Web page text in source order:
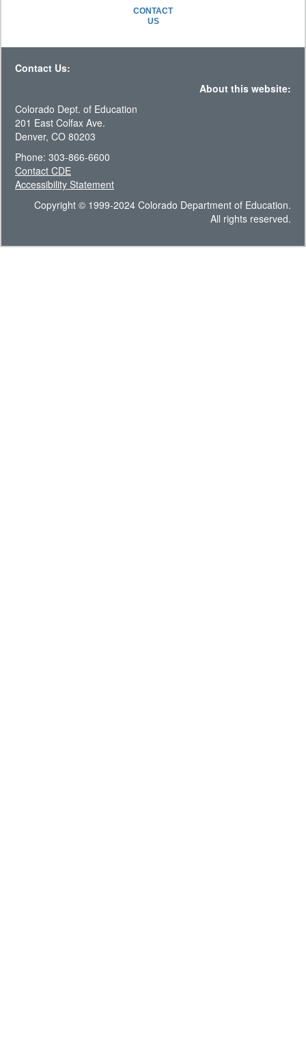
CONTACT
US
Contact Us:
About this website:
Colorado Dept. of Education
201 East Colfax Ave.
Denver, CO 80203
Phone: 303-866-6600
Contact CDE
Accessibility Statement
Copyright © 1999-2024 Colorado Department of Education.
All rights reserved.